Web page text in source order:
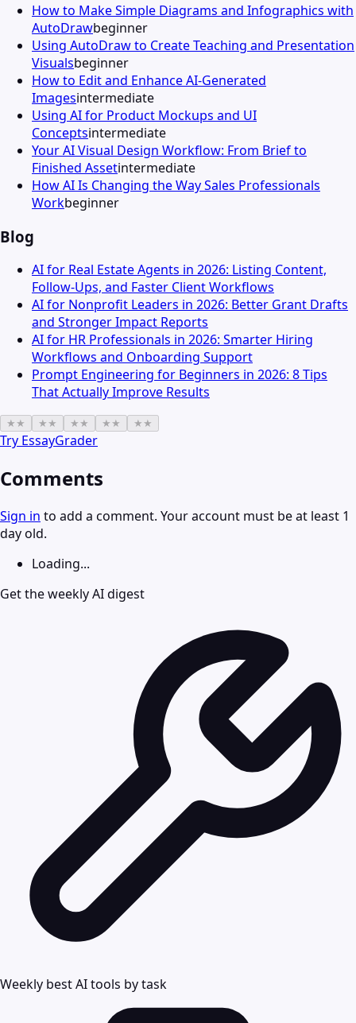
How to Make Simple Diagrams and Infographics with
AutoDrawbeginner
Using AutoDraw to Create Teaching and Presentation
Visualsbeginner
How to Edit and Enhance AI-Generated
Imagesintermediate
Using AI for Product Mockups and UI
Conceptsintermediate
Your AI Visual Design Workflow: From Brief to
Finished Assetintermediate
How AI Is Changing the Way Sales Professionals
Workbeginner
Blog
AI for Real Estate Agents in 2026: Listing Content,
Follow-Ups, and Faster Client Workflows
AI for Nonprofit Leaders in 2026: Better Grant Drafts
and Stronger Impact Reports
AI for HR Professionals in 2026: Smarter Hiring
Workflows and Onboarding Support
Prompt Engineering for Beginners in 2026: 8 Tips
That Actually Improve Results
★ ★ ★ ★ ★ ★ ★ ★ ★ ★
Try EssayGrader
Comments
Sign in to add a comment. Your account must be at least 1
day old.
Loading...
Get the weekly AI digest
Weekly best AI tools by task